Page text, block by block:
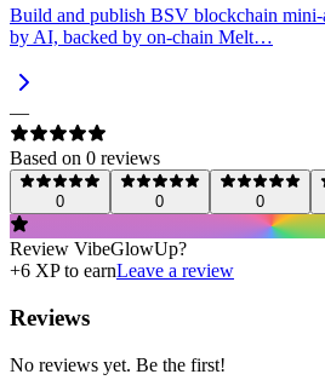
Build and publish BSV blockchain mini-
by AI, backed by on-chain Melt…
—
Based on 0 reviews
0 0 0
Review VibeGlowUp?
+6 XP to earnLeave a review
Reviews
No reviews yet. Be the first!